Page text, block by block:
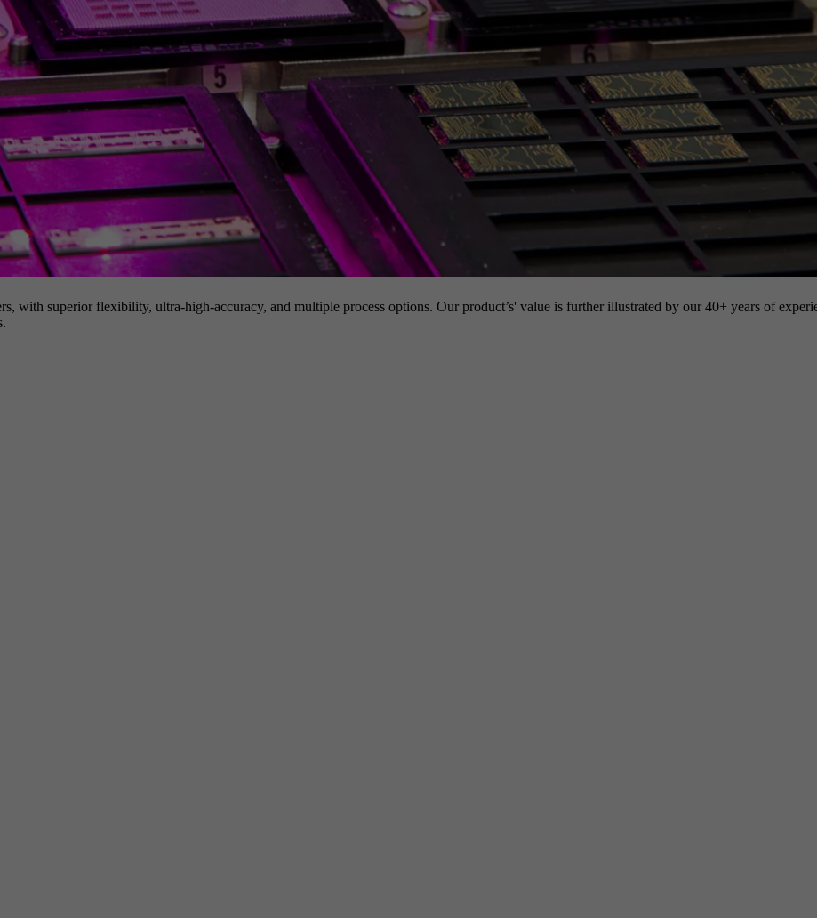
with superior flexibility, ultra-high-accuracy, and multiple process options. Our product’s' value is further illustrated by our 40+ years of